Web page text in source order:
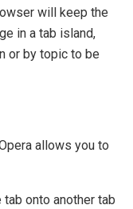
will keep the
in a tab island,
or by topic to be
allows you to
tab onto another tab